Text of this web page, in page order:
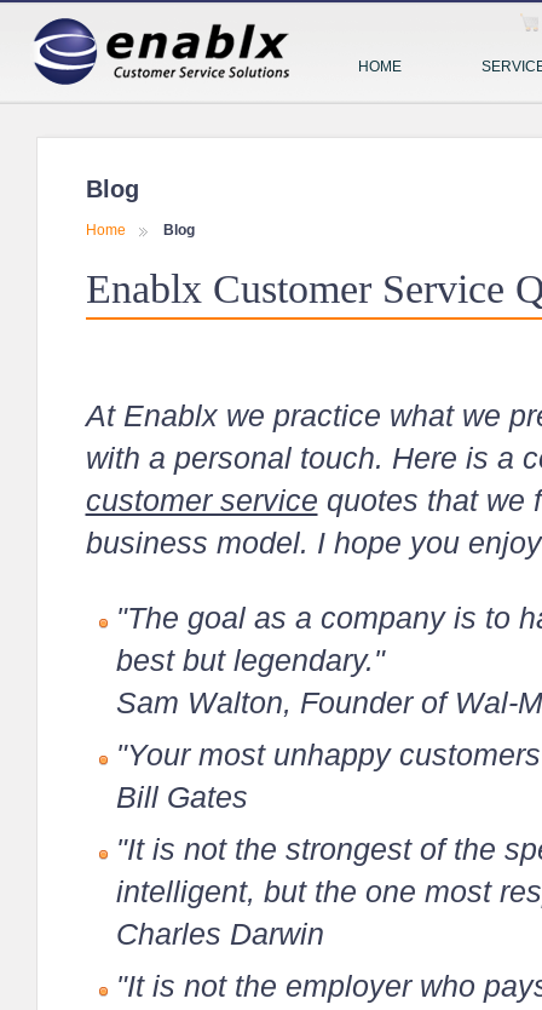
HOME
Blog
Home Blog
Enablx Customer Service
At Enablx we practice what we
with a personal touch. Here is a
customer service quotes that we
business model. I hope you
"The goal as a company is to
best but legendary."
Sam Walton, Founder of Wal-
"Your most unhappy
Bill Gates
"It is not the strongest of the
intelligent, but the one most
Charles Darwin
"It is not the employer who